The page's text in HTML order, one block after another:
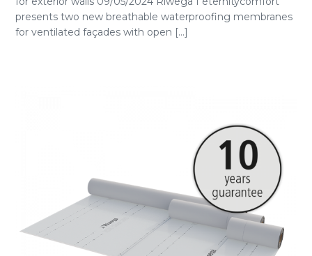
presents two new breathable waterproofing membranes
for ventilated façades with open [...]